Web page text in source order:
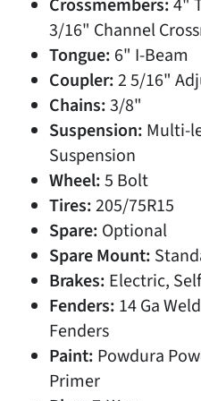
Crossmembers:4"
3/16" Channel
Tongue: 6" I-Beam
Coupler:2 5/16"
Chains:3/8"
Suspension: Multi-
Suspension
Wheel:5 Bolt
Tires:205/75R15
Spare: Optional
Spare Mount:
Brakes: Electric,
Fenders: 14 Ga
Fenders
Paint: Powdura
Primer